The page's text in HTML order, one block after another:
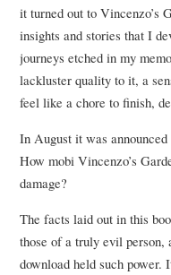
it turned out to Vincenzo’s
insights and stories that I
journeys etched in my
lackluster quality to it, a
feel like a chore to finish,
In August it was
How mobi Vincenzo’s
damage?
The facts laid out in this
those of a truly evil person,
download held such power.